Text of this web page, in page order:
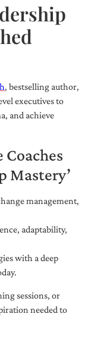
, bestselling author,
executives to
and achieve
Coaches
Mastery’
management,
adaptability,
with a deep
sessions, or
needed to